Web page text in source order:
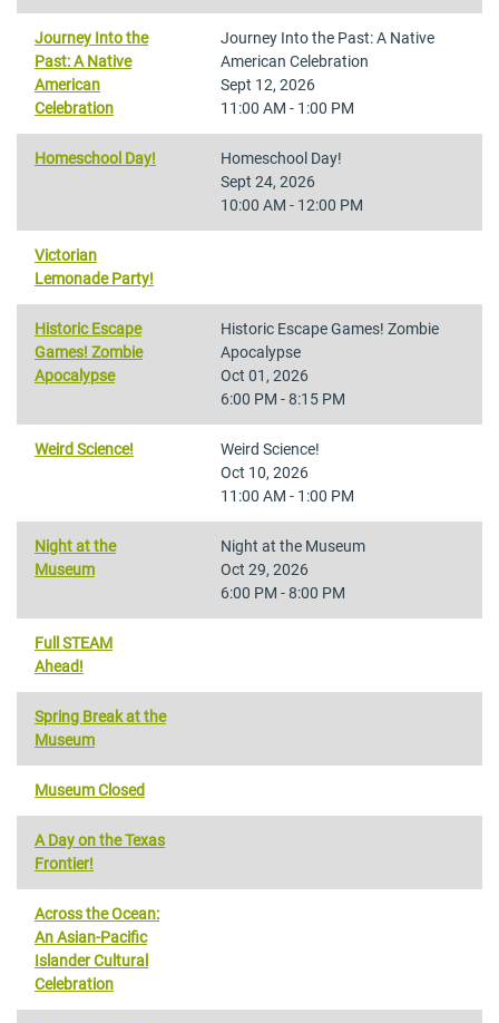
Journey Into the
Past: A Native
American
Celebration
Journey Into the Past: A Native
American Celebration
Sept 12, 2026
11:00 AM - 1:00 PM
Homeschool Day!
Homeschool Day!
Sept 24, 2026
10:00 AM - 12:00 PM
Victorian
Lemonade Party!
Historic Escape
Games! Zombie
Apocalypse
Historic Escape Games! Zombie
Apocalypse
Oct 01, 2026
6:00 PM - 8:15 PM
Weird Science!
Weird Science!
Oct 10, 2026
11:00 AM - 1:00 PM
Night at the
Museum
Night at the Museum
Oct 29, 2026
6:00 PM - 8:00 PM
Full STEAM
Ahead!
Spring Break at the
Museum
Museum Closed
A Day on the Texas
Frontier!
Across the Ocean:
An Asian-Pacific
Islander Cultural
Celebration